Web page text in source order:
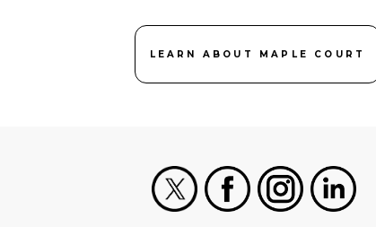
LEARN ABOUT MAPLE COURT